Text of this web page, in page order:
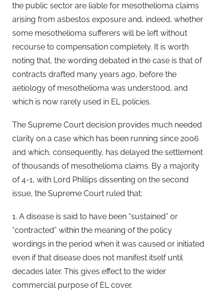
the public sector are liable for mesothelioma claims
arising from asbestos exposure and, indeed, whether
some mesothelioma sufferers will be left without
recourse to compensation completely. It is worth
noting that, the wording debated in the case is that of
contracts drafted many years ago, before the
aetiology of mesothelioma was understood, and
which is now rarely used in EL policies.
The Supreme Court decision provides much needed
clarity on a case which has been running since 2006
and which, consequently, has delayed the settlement
of thousands of mesothelioma claims. By a majority
of 4-1, with Lord Phillips dissenting on the second
issue, the Supreme Court ruled that:
1. A disease is said to have been “sustained” or
“contracted” within the meaning of the policy
wordings in the period when it was caused or initiated
even if that disease does not manifest itself until
decades later. This gives effect to the wider
commercial purpose of EL cover.